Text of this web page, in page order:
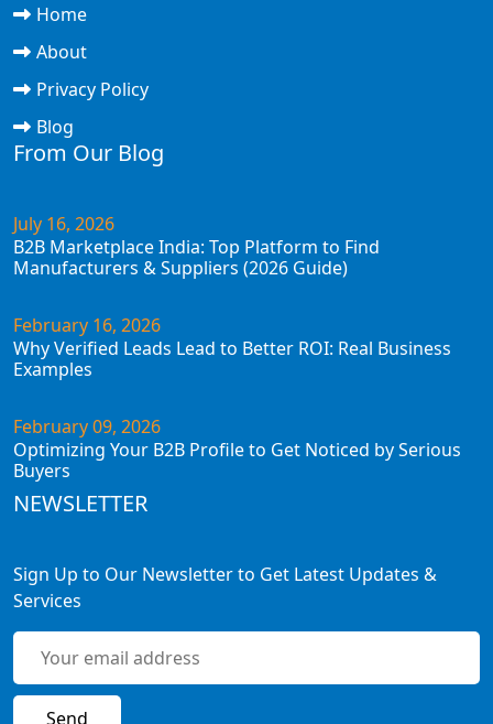
Home
About
Privacy Policy
Blog
From Our Blog
July 16, 2026
B2B Marketplace India: Top Platform to Find
Manufacturers & Suppliers (2026 Guide)
February 16, 2026
Why Verified Leads Lead to Better ROI: Real Business
Examples
February 09, 2026
Optimizing Your B2B Profile to Get Noticed by Serious
Buyers
NEWSLETTER
Sign Up to Our Newsletter to Get Latest Updates &
Services